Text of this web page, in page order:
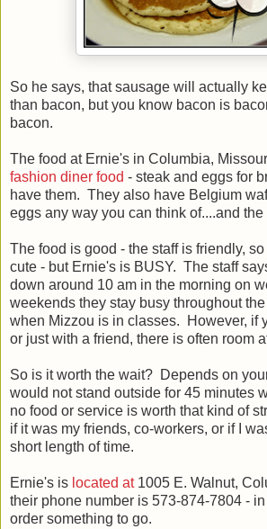
So he says, that sausage will actually
than bacon, but you know bacon is
bacon.
The food at Ernie's in Columbia,
fashion diner food - steak and eggs for
have them. They also have Belgium
eggs any way you can think of....and
The food is good - the staff is friendly,
cute - but Ernie's is BUSY. The staff
down around 10 am in the morning on
weekends they stay busy throughout
when Mizzou is in classes. However, if
or just with a friend, there is often room
So is it worth the wait? Depends on
would not stand outside for 45 minutes
no food or service is worth that kind of
if it was my friends, co-workers, or if I
short length of time.
Ernie's is located at 1005 E. Walnut,
their phone number is 573-874-7804 -
order something to go.